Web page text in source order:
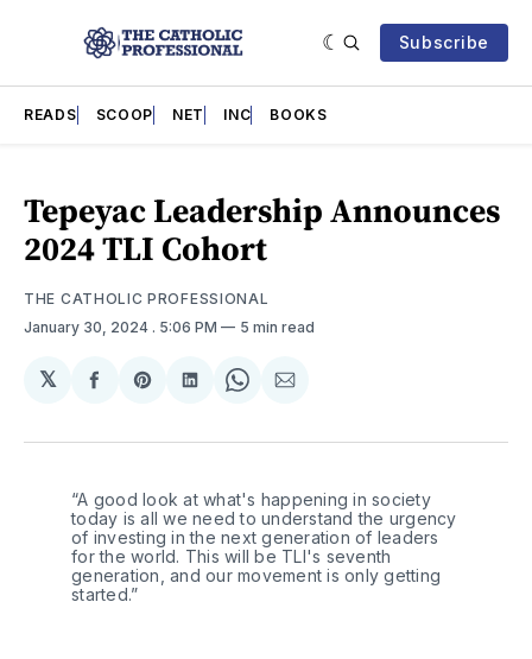
Subscribe
READS SCOOP NET INC BOOKS
Tepeyac Leadership Announces
2024 TLI Cohort
THE CATHOLIC PROFESSIONAL
January 30, 2024 . 5:06 PM 5 min read
𝕏
Share
Facebook
Share
Pinterest
Share
LinkedIn
Share
WhatsApp
Share
Email
“A good look at what's happening in society
today is all we need to understand the urgency
of investing in the next generation of leaders
for the world. This will be TLI's seventh
generation, and our movement is only getting
started.”